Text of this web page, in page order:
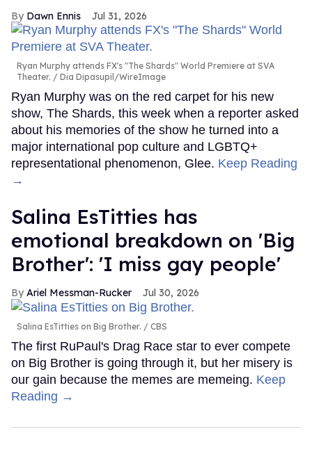
Dawn Ennis Jul 31, 2026
Ryan Murphy attends FX's "The Shards" World Premiere at SVA
Theater.
Dia Dipasupil/WireImage
Ryan Murphy was on the red carpet for his new
show, The Shards, this week when a reporter asked
about his memories of the show he turned into a
major international pop culture and LGBTQ+
representational phenomenon, Glee. Keep Reading
→
Salina EsTitties has
emotional breakdown on 'Big
Brother': 'I miss gay people'
Ariel Messman-Rucker Jul 30, 2026
Salina EsTitties on Big Brother. CBS
The first RuPaul's Drag Race star to ever compete
on Big Brother is going through it, but her misery is
our gain because the memes are memeing. Keep
Reading →